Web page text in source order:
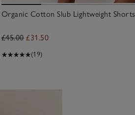
Organic Cotton Slub Lightweight Shorts
£45.00 £31.50
(19)